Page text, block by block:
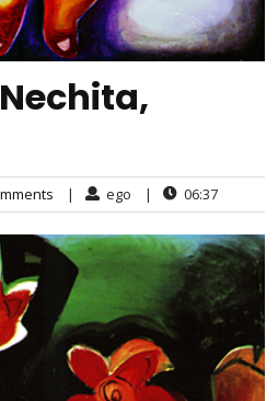
| ego | 06:37